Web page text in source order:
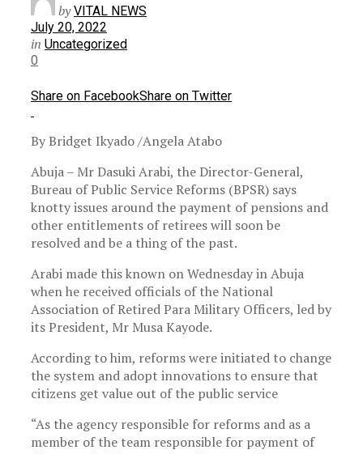
by VITAL NEWS
July 20, 2022
in Uncategorized
0
Share on FacebookShare on Twitter
By Bridget Ikyado /Angela Atabo
Abuja – Mr Dasuki Arabi, the Director-General,
Bureau of Public Service Reforms (BPSR) says
knotty issues around the payment of pensions and
other entitlements of retirees will soon be
resolved and be a thing of the past.
Arabi made this known on Wednesday in Abuja
when he received officials of the National
Association of Retired Para Military Officers, led by
its President, Mr Musa Kayode.
According to him, reforms were initiated to change
the system and adopt innovations to ensure that
citizens get value out of the public service
“As the agency responsible for reforms and as a
member of the team responsible for payment of